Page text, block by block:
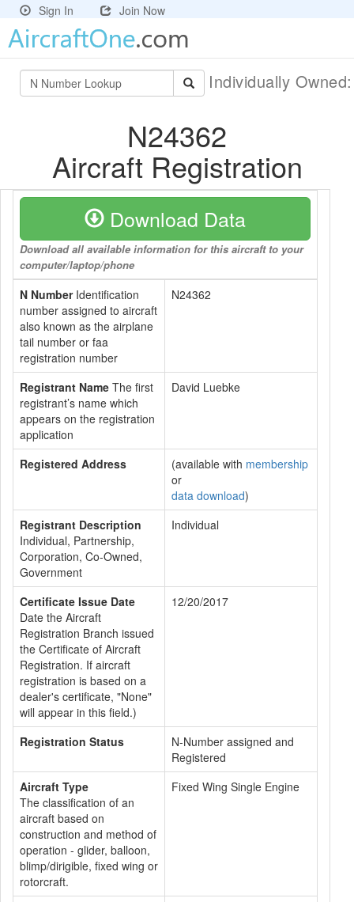
Sign In Join Now
Individually
N24362
Aircraft Registration
Download Data
Download all available information for this aircraft to your
computer/laptop/phone
N NumberIdentification
number assigned to aircraft
also known as the airplane
tail number or faa
registration number
N24362
Registrant Name The first
registrant’s name which
appears on the registration
application
David Luebke
Registered Address (available with membership
or
data download)
Registrant Description
Individual, Partnership,
Corporation, Co-Owned,
Government
Individual
Certificate Issue Date
Date the Aircraft
Registration Branch issued
the Certificate of Aircraft
Registration. If aircraft
registration is based on a
dealer's certificate, "None"
will appear in this field.)
12/20/2017
Registration Status
N-Number assigned and
Registered
Aircraft Type
The classification of an
aircraft based on
construction and method of
operation - glider, balloon,
blimp/dirigible, fixed wing or
rotorcraft.
Fixed Wing Single Engine